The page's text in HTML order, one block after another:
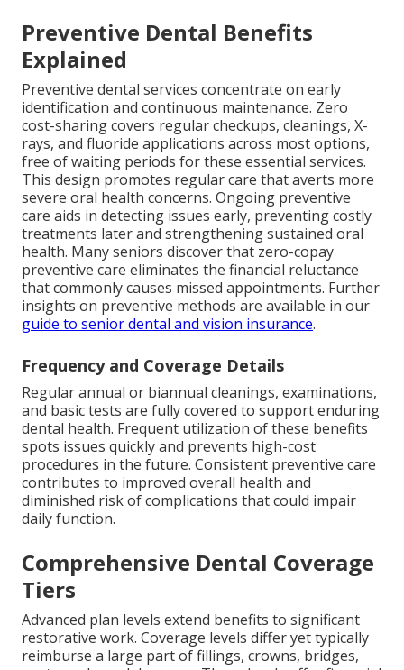
Preventive Dental Benefits
Explained
Preventive dental services concentrate on early
identification and continuous maintenance. Zero
cost-sharing covers regular checkups, cleanings, X-
rays, and fluoride applications across most options,
free of waiting periods for these essential services.
This design promotes regular care that averts more
severe oral health concerns. Ongoing preventive
care aids in detecting issues early, preventing costly
treatments later and strengthening sustained oral
health. Many seniors discover that zero-copay
preventive care eliminates the financial reluctance
that commonly causes missed appointments. Further
insights on preventive methods are available in our
guide to senior dental and vision insurance.
Frequency and Coverage Details
Regular annual or biannual cleanings, examinations,
and basic tests are fully covered to support enduring
dental health. Frequent utilization of these benefits
spots issues quickly and prevents high-cost
procedures in the future. Consistent preventive care
contributes to improved overall health and
diminished risk of complications that could impair
daily function.
Comprehensive Dental Coverage
Tiers
Advanced plan levels extend benefits to significant
restorative work. Coverage levels differ yet typically
reimburse a large part of fillings, crowns, bridges,